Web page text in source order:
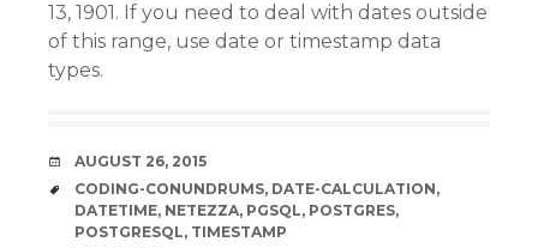
13, 1901. If you need to deal with dates outside
of this range, use date or timestamp data
types.
DATE
AUGUST 26, 2015
TAGS
CODING-CONUNDRUMS, DATE-CALCULATION,
DATETIME, NETEZZA, PGSQL, POSTGRES,
POSTGRESQL, TIMESTAMP